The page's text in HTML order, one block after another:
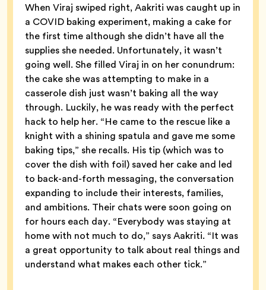
When Viraj swiped right, Aakriti was caught up in
a COVID baking experiment, making a cake for
the first time although she didn’t have all the
supplies she needed. Unfortunately, it wasn’t
going well. She filled Viraj in on her conundrum:
the cake she was attempting to make in a
casserole dish just wasn’t baking all the way
through. Luckily, he was ready with the perfect
hack to help her. “He came to the rescue like a
knight with a shining spatula and gave me some
baking tips,” she recalls. His tip (which was to
cover the dish with foil) saved her cake and led
to back-and-forth messaging, the conversation
expanding to include their interests, families,
and ambitions. Their chats were soon going on
for hours each day. “Everybody was staying at
home with not much to do,” says Aakriti. “It was
a great opportunity to talk about real things and
understand what makes each other tick.”